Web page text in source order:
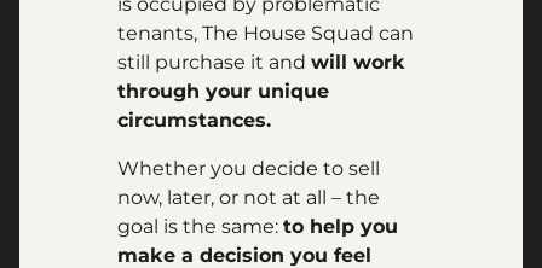
tenants, The House Squad can
still purchase it and will work
through your unique
circumstances.
Whether you decide to sell
now, later, or not at all – the
goal is the same: to help you
make a decision you feel